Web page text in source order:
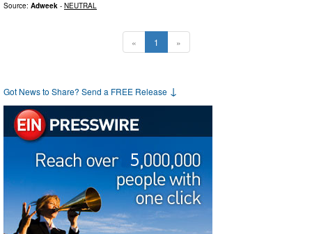
Source: Adweek - NEUTRAL
« 1 »
Got News to Share? Send a FREE Release ↓